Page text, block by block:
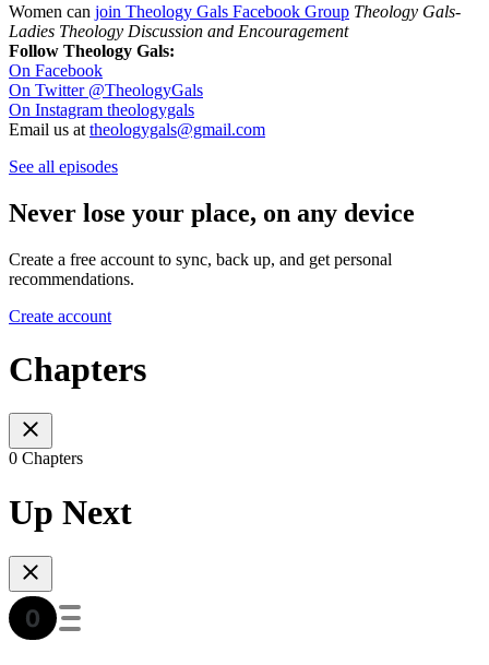
Women can join Theology Gals Facebook Group Theology Gals-
Ladies Theology Discussion and Encouragement
Follow Theology Gals:
On Facebook
On Twitter @TheologyGals
On Instagram theologygals
Email us at theologygals@gmail.com
See all episodes
Never lose your place, on any device
Create a free account to sync, back up, and get personal
recommendations.
Create account
Chapters
0 Chapters
Up Next